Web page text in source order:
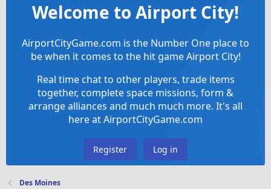
Welcome to Airport City!
AirportCityGame.com is the Number One place to
be when it comes to the hit game Airport City!
Real time chat to other players, trade items
together, complete space missions, form &
arrange alliances and much much more. It's all
here at AirportCityGame.com
Register Log in
Des Moines